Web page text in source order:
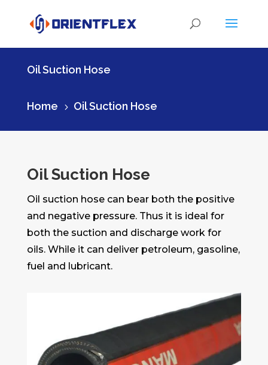
Oil Suction Hose
Home 5 Oil Suction Hose
Oil Suction Hose
Oil suction hose can bear both the positive
and negative pressure. Thus it is ideal for
both the suction and discharge work for
oils. While it can deliver petroleum, gasoline,
fuel and lubricant.